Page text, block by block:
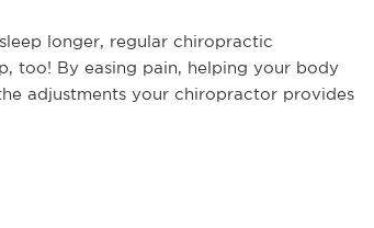
longer, regular chiropractic
too! By easing pain, helping your body
adjustments your chiropractor provides